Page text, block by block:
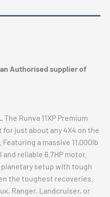
Authorised supplier of
The Runva 11XP Premium
just about any 4X4 on the
a massive 11,000lb
reliable 6.7HP motor.
setup with tough
the toughest recoveries.
Ranger, Landcruiser, or